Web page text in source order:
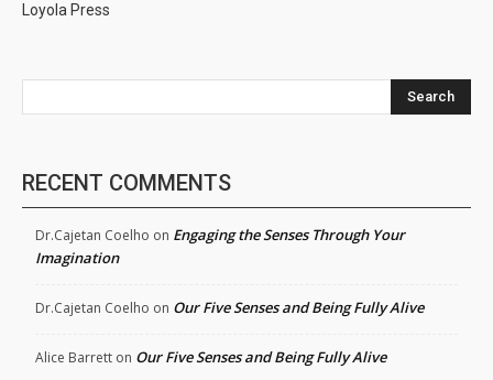
Loyola Press
Search
RECENT COMMENTS
Dr.Cajetan Coelho on Engaging the Senses Through Your
Imagination
Dr.Cajetan Coelho on Our Five Senses and Being Fully Alive
Alice Barrett on Our Five Senses and Being Fully Alive